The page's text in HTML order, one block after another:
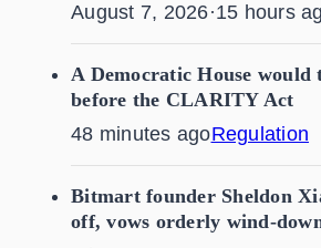
August 7, 2026·15 hours
A Democratic House
before the CLARITY Act
48 minutes agoRegulation
Bitmart founder Sheldon
off, vows orderly wind-